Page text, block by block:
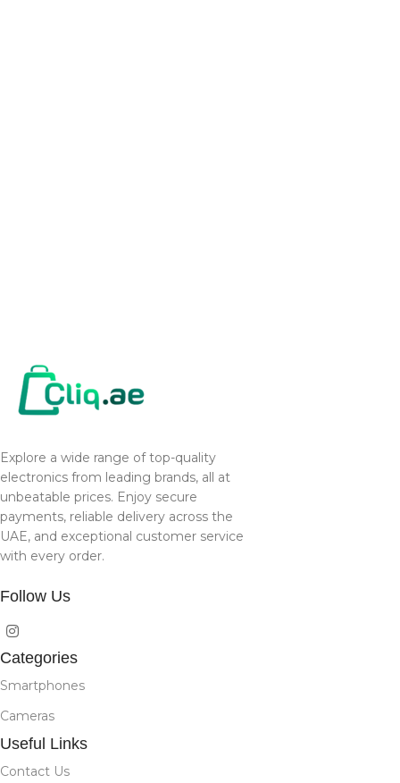
Explore a wide range of top-quality
electronics from leading brands, all at
unbeatable prices. Enjoy secure
payments, reliable delivery across the
UAE, and exceptional customer service
with every order.
Follow Us
Categories
Smartphones
Cameras
Useful Links
Contact Us